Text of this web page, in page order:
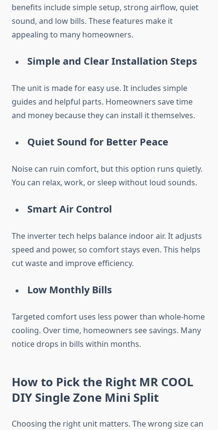
benefits include simple setup, strong airflow, quiet
sound, and low bills. These features make it
appealing to many homeowners.
Simple and Clear Installation Steps
The unit is made for easy use. It includes simple
guides and helpful parts. Homeowners save time
and money because they can install it themselves.
Quiet Sound for Better Peace
Noise can ruin comfort, but this option runs quietly.
You can relax, work, or sleep without loud sounds.
Smart Air Control
The inverter tech helps balance indoor air. It adjusts
speed and power, so comfort stays even. This helps
cut waste and improve efficiency.
Low Monthly Bills
Targeted comfort uses less power than whole-home
cooling. Over time, homeowners see savings. Many
notice drops in bills within months.
How to Pick the Right MR COOL
DIY Single Zone Mini Split
Choosing the right unit matters. The wrong size can